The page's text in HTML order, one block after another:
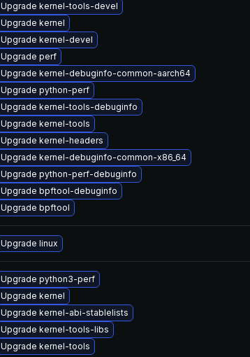
Upgrade kernel-tools-devel
Upgrade kernel
Upgrade kernel-devel
Upgrade perf
Upgrade kernel-debuginfo-common-aarch64
Upgrade python-perf
Upgrade kernel-tools-debuginfo
Upgrade kernel-tools
Upgrade kernel-headers
Upgrade kernel-debuginfo-common-x86_64
Upgrade python-perf-debuginfo
Upgrade bpftool-debuginfo
Upgrade bpftool
Upgrade linux
Upgrade python3-perf
Upgrade kernel
Upgrade kernel-abi-stablelists
Upgrade kernel-tools-libs
Upgrade kernel-tools